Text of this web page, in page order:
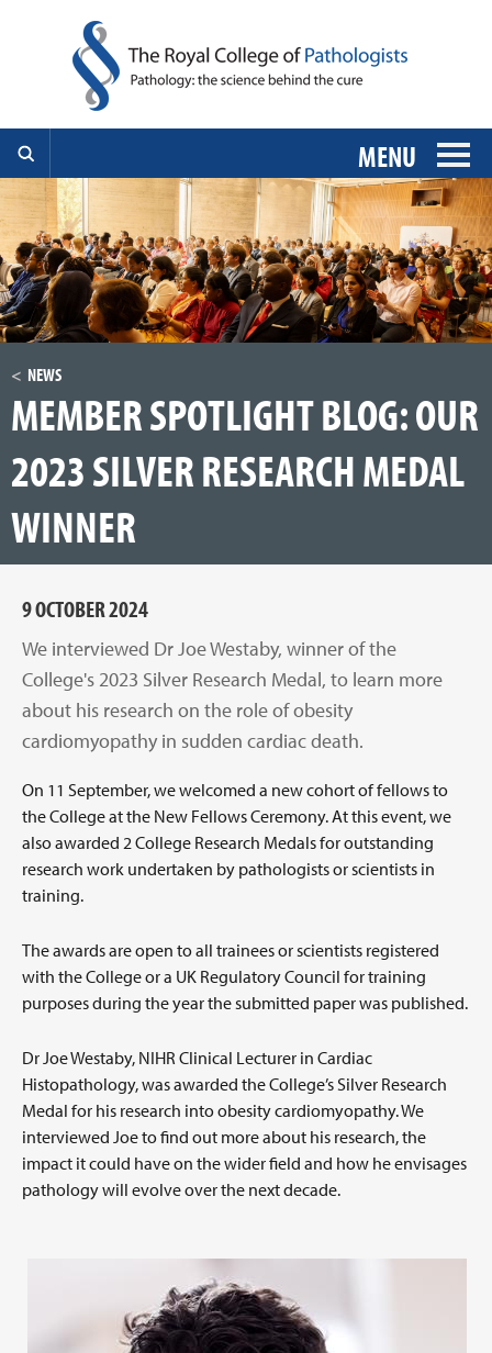
MENU
NEWS
MEMBER SPOTLIGHT BLOG: OUR
2023 SILVER RESEARCH MEDAL
WINNER
9 OCTOBER 2024
We interviewed Dr Joe Westaby, winner of the
College's 2023 Silver Research Medal, to learn more
about his research on the role of obesity
cardiomyopathy in sudden cardiac death.
On 11 September, we welcomed a new cohort of fellows to
the College at the New Fellows Ceremony. At this event, we
also awarded 2 College Research Medals for outstanding
research work undertaken by pathologists or scientists in
training.
The awards are open to all trainees or scientists registered
with the College or a UK Regulatory Council for training
purposes during the year the submitted paper was published.
Dr Joe Westaby, NIHR Clinical Lecturer in Cardiac
Histopathology, was awarded the College’s Silver Research
Medal for his research into obesity cardiomyopathy. We
interviewed Joe to find out more about his research, the
impact it could have on the wider field and how he envisages
pathology will evolve over the next decade.